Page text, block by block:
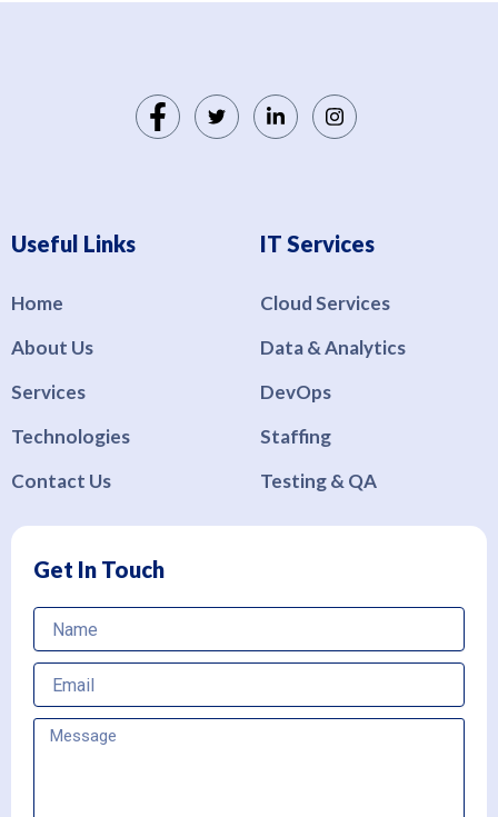
Useful Links
Home
About Us
Services
Technologies
Contact Us
IT Services
Cloud Services
Data & Analytics
DevOps
Staffing
Testing & QA
Get In Touch
Name
Email